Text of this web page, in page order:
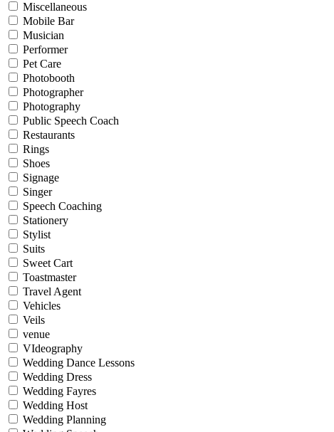
Miscellaneous
Mobile Bar
Musician
Performer
Pet Care
Photobooth
Photographer
Photography
Public Speech Coach
Restaurants
Rings
Shoes
Signage
Singer
Speech Coaching
Stationery
Stylist
Suits
Sweet Cart
Toastmaster
Travel Agent
Vehicles
Veils
venue
VIdeography
Wedding Dance Lessons
Wedding Dress
Wedding Fayres
Wedding Host
Wedding Planning